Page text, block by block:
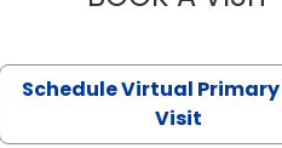
Schedule Virtual
Visit